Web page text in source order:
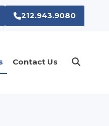
212.943.9080
Contact Us